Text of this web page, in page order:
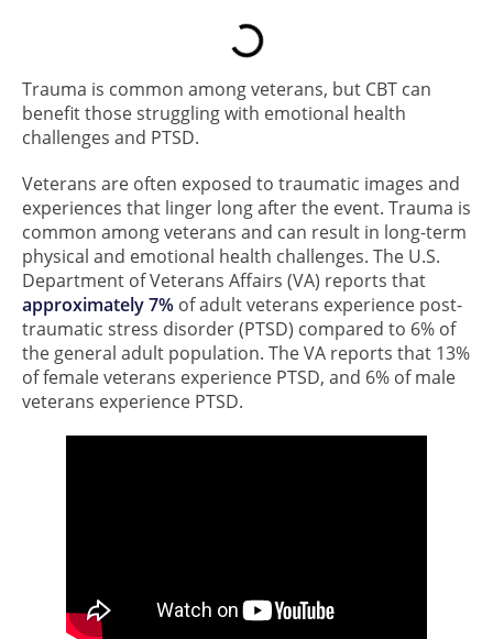
Trauma is common among veterans, but CBT can
benefit those struggling with emotional health
challenges and PTSD.
Veterans are often exposed to traumatic images and
experiences that linger long after the event. Trauma is
common among veterans and can result in long-term
physical and emotional health challenges. The U.S.
Department of Veterans Affairs (VA) reports that
approximately 7% of adult veterans experience post-
traumatic stress disorder (PTSD) compared to 6% of
the general adult population. The VA reports that 13%
of female veterans experience PTSD, and 6% of male
veterans experience PTSD.